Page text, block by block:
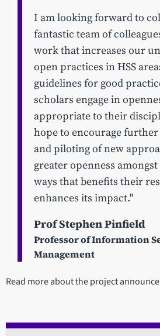
I am looking forward to
fantastic team of
work that increases our
open practices in HSS
guidelines for good
scholars engage in
appropriate to their
hope to encourage
and piloting of new
greater openness
ways that benefits their
enhances its impact."
Prof Stephen Pinfield
Professor of Information
Management
Read more about the project